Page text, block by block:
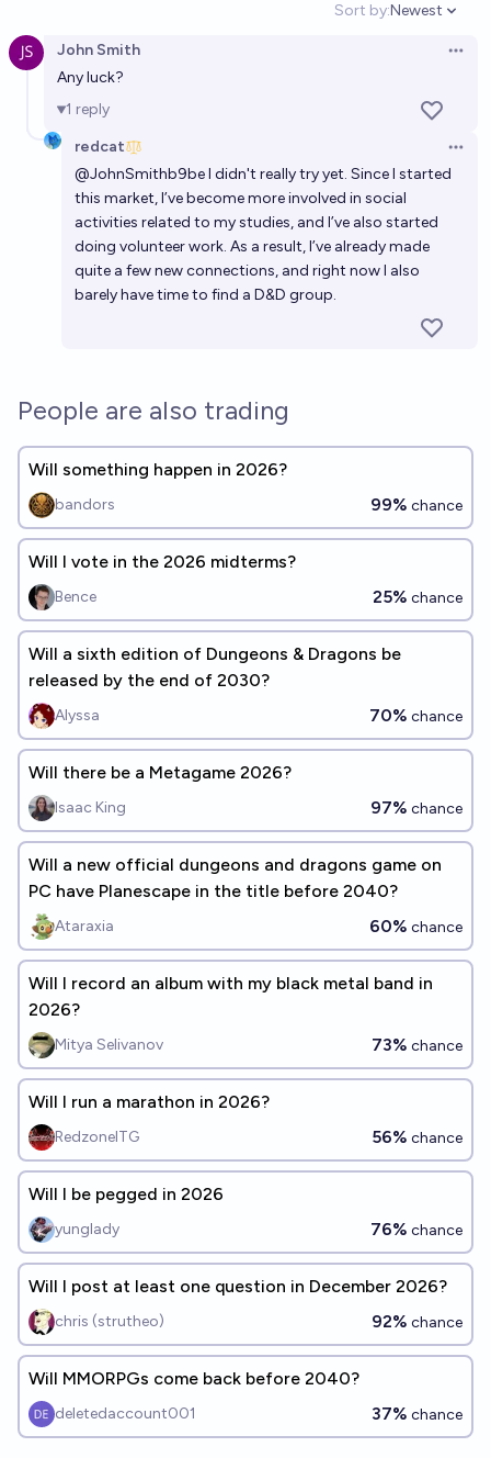
Sort by:
Open
Newest
John Smith
Any luck?
1 reply
redcat
@JohnSmithb9beI didn't really try yet. Since I started
this market, I’ve become more involved in social
activities related to my studies, and I’ve also started
doing volunteer work. As a result, I’ve already made
quite a few new connections, and right now I also
barely have time to find a D&D group.
People are also trading
Will something happen in 2026?
bandors 99% chance
Will I vote in the 2026 midterms?
Bence 25% chance
Will a sixth edition of Dungeons & Dragons be
released by the end of 2030?
Alyssa 70% chance
Will there be a Metagame 2026?
Isaac King 97% chance
Will a new official dungeons and dragons game on
PC have Planescape in the title before 2040?
Ataraxia 60% chance
Will I record an album with my black metal band in
2026?
Mitya Selivanov 73% chance
Will I run a marathon in 2026?
RedzoneITG 56% chance
Will I be pegged in 2026
yunglady 76% chance
Will I post at least one question in December 2026?
chris (strutheo) 92% chance
Will MMORPGs come back before 2040?
deletedaccount001 37% chance